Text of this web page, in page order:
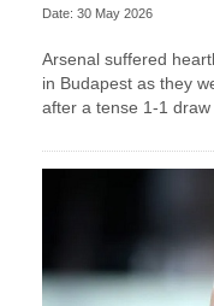
Date: 30 May 2026
Arsenal suffered
in Budapest as they
after a tense 1-1 draw